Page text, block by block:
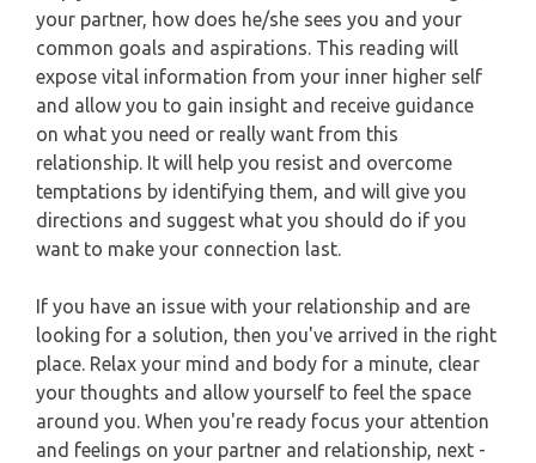
WEEKLY READING
MONTHLY READING
YEARLY (12 MONTHS) READING
TAROT CARDS MEANINGS
AQUARIUS
PISCES
your partner, how does he/she sees you and your
common goals and aspirations. This reading will
expose vital information from your inner higher self
and allow you to gain insight and receive guidance
on what you need or really want from this
relationship. It will help you resist and overcome
temptations by identifying them, and will give you
directions and suggest what you should do if you
want to make your connection last.
If you have an issue with your relationship and are
looking for a solution, then you've arrived in the right
place. Relax your mind and body for a minute, clear
your thoughts and allow yourself to feel the space
around you. When you're ready focus your attention
and feelings on your partner and relationship, next -